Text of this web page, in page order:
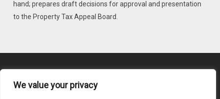
We value your privacy
hand; prepares draft decisions for approval and presentation
to the Property Tax Appeal Board.